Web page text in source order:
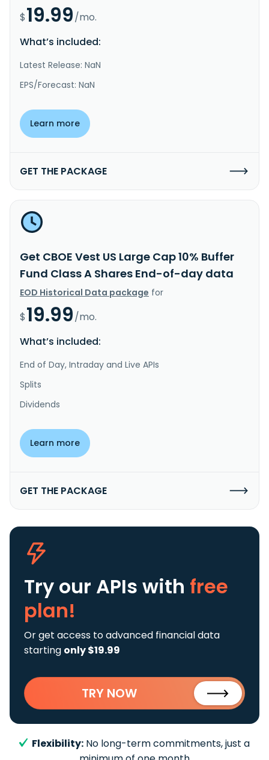
$19.99/mo.
What’s included:
Latest Release: NaN
EPS/Forecast: NaN
Learn more
GET THE PACKAGE
Get CBOE Vest US Large Cap 10% Buffer
Fund Class A Shares End-of-day data
EOD Historical Data package for
$19.99/mo.
What’s included:
End of Day, Intraday and Live APIs
Splits
Dividends
Learn more
GET THE PACKAGE
Try our APIs with free
plan!
Or get access to advanced financial data
starting only $19.99
TRY NOW
Flexibility: No long-term commitments, just a